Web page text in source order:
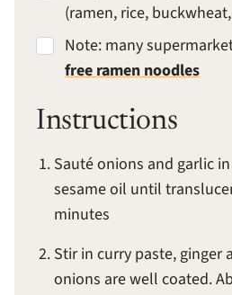
(ramen, rice,
Note: many
free ramen noodles
Instructions
Sauté onions and garlic
sesame oil until
minutes
Stir in curry paste, ginger
onions are well coated.